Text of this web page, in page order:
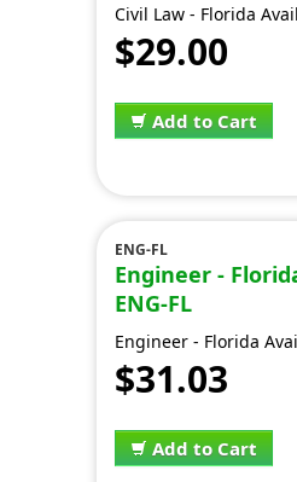
Civil Law - Florida
$29.00
Add to Cart
ENG-FL
Engineer -
ENG-FL
Engineer - Florida
$31.03
Add to Cart